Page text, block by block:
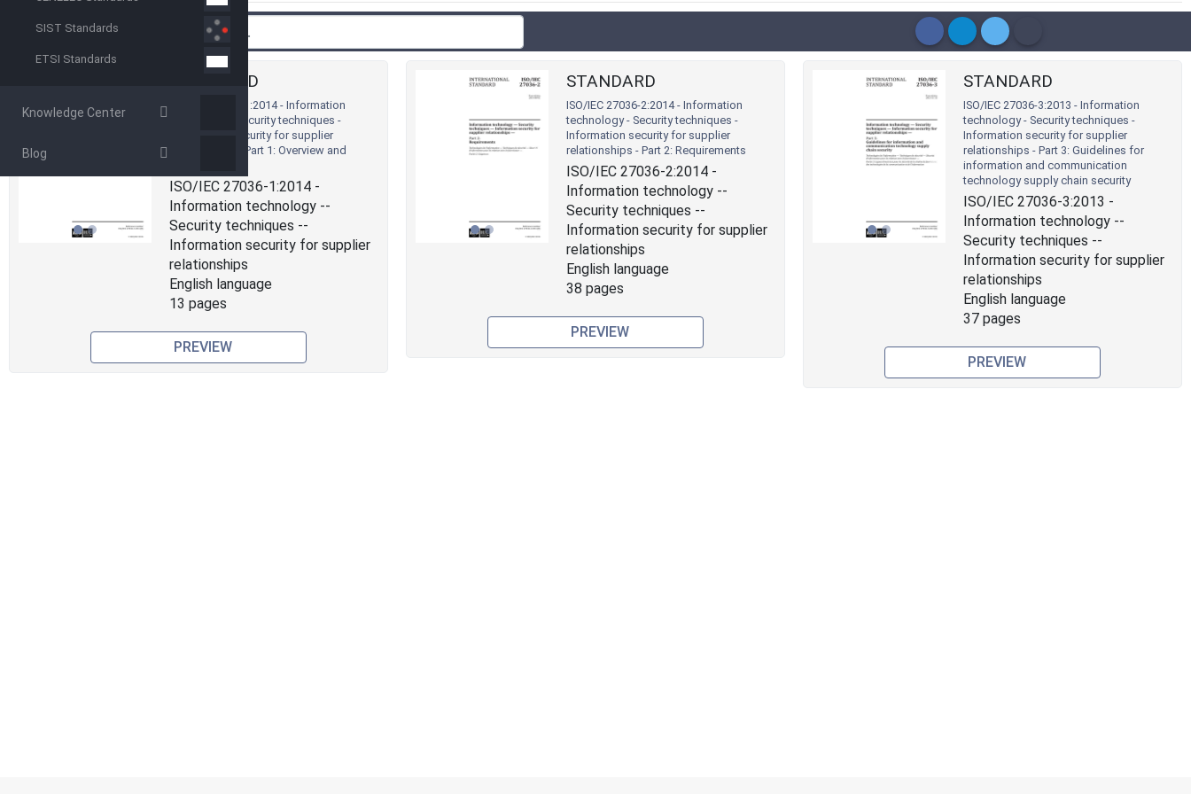
SIST Standards
ETSI Standards
Knowledge Center
Blog
Back Search
Previous
STANDARD
ISO/IEC 27036-1:2014 - Information
technology - Security techniques -
Information security for supplier
relationships - Part 1: Overview and
ISO/IEC 27036-1:2014 -
Information technology --
Security techniques --
Information security for supplier
relationships
English language
13 pages
PREVIEW
Next
STANDARD
ISO/IEC 27036-2:2014 - Information
technology - Security techniques -
Information security for supplier
relationships - Part 2: Requirements
ISO/IEC 27036-2:2014 -
Information technology --
Security techniques --
Information security for supplier
relationships
English language
38 pages
PREVIEW
Previous Next
STANDARD
ISO/IEC 27036-3:2013 - Information
technology - Security techniques -
Information security for supplier
relationships - Part 3: Guidelines for
information and communication
technology supply chain security
ISO/IEC 27036-3:2013 -
Information technology --
Security techniques --
Information security for supplier
relationships
English language
37 pages
PREVIEW